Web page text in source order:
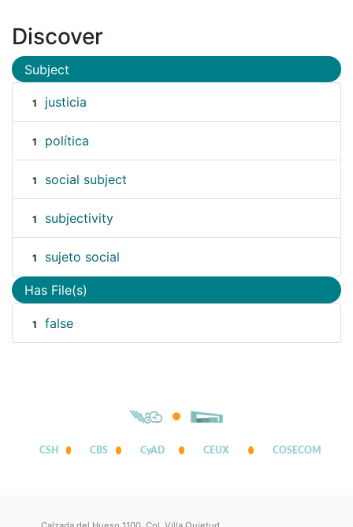
Discover
Subject
1 justicia
1 política
1 social subject
1 subjectivity
1 sujeto social
Has File(s)
1 false
CSH CBS CyAD CEUX COSECOM